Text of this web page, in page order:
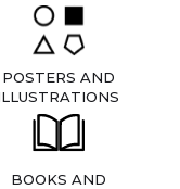
POSTERS AND
BOOKS AND